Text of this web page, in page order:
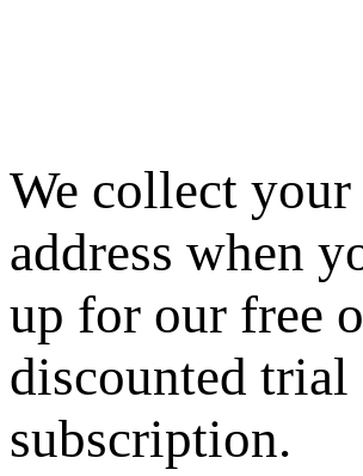
We collect
address when
up for our free
discounted trial
subscription.